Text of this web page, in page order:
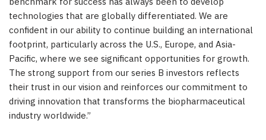
technologies that are globally differentiated. We are
confident in our ability to continue building an international
footprint, particularly across the U.S., Europe, and Asia-
Pacific, where we see significant opportunities for growth.
The strong support from our series B investors reflects
their trust in our vision and reinforces our commitment to
driving innovation that transforms the biopharmaceutical
industry worldwide.”